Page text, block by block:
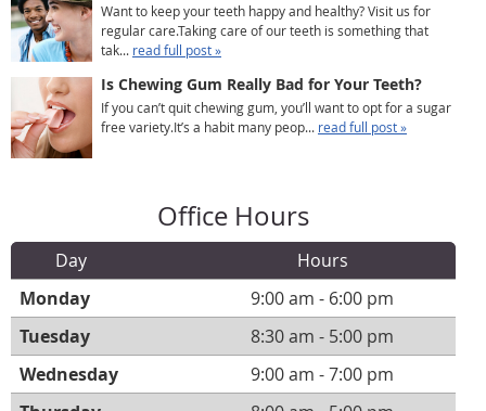
Want to keep your teeth happy and healthy? Visit us for
regular care.Taking care of our teeth is something that
tak... read full post »
Is Chewing Gum Really Bad for Your Teeth?
If you can’t quit chewing gum, you’ll want to opt for a sugar
free variety.It’s a habit many peop... read full post »
Office Hours
Day
Hours
Monday
9:00 am - 6:00 pm
Tuesday
8:30 am - 5:00 pm
Wednesday
9:00 am - 7:00 pm